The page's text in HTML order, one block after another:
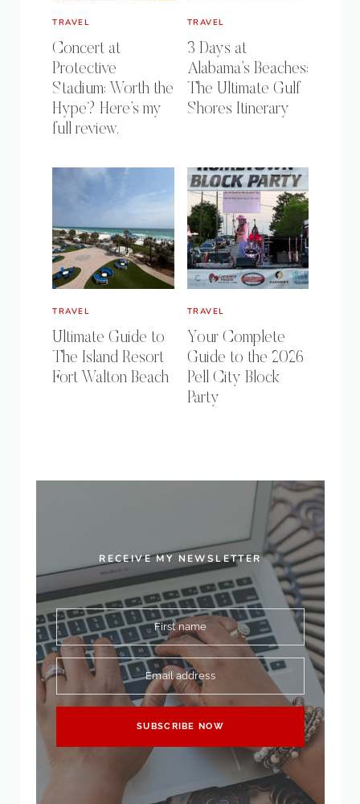
TRAVEL
Concert at
Protective
Stadium: Worth the
Hype? Here’s my
full review.
TRAVEL
3 Days at
Alabama’s Beaches:
The Ultimate Gulf
Shores Itinerary
TRAVEL
Ultimate Guide to
The Island Resort
Fort Walton Beach
TRAVEL
Your Complete
Guide to the 2026
Pell City Block
Party
RECEIVE MY NEWSLETTER
First name
Email address
SUBSCRIBE NOW